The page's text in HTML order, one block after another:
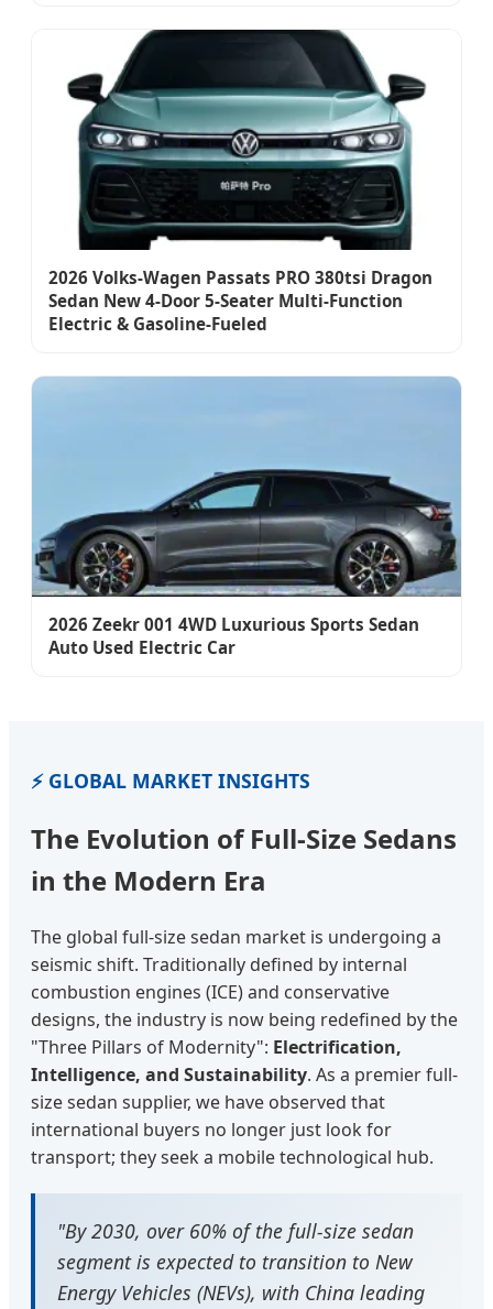
2026 Volks-Wagen Passats PRO 380tsi Dragon
Sedan New 4-Door 5-Seater Multi-Function
Electric & Gasoline-Fueled
2026 Zeekr 001 4WD Luxurious Sports Sedan
Auto Used Electric Car
⚡ GLOBAL MARKET INSIGHTS
The Evolution of Full-Size Sedans
in the Modern Era
The global full-size sedan market is undergoing a
seismic shift. Traditionally defined by internal
combustion engines (ICE) and conservative
designs, the industry is now being redefined by the
"Three Pillars of Modernity": Electrification,
Intelligence, and Sustainability. As a premier full-
size sedan supplier, we have observed that
international buyers no longer just look for
transport; they seek a mobile technological hub.
"By 2030, over 60% of the full-size sedan
segment is expected to transition to New
Energy Vehicles (NEVs), with China leading